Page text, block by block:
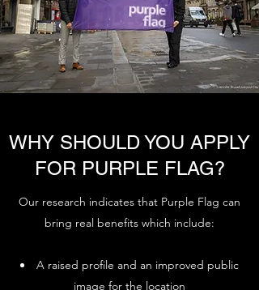
WHY SHOULD YOU APPLY
FOR PURPLE FLAG?
Our research indicates that Purple Flag can
bring real benefits which include:
A raised profile and an improved public
image for the location